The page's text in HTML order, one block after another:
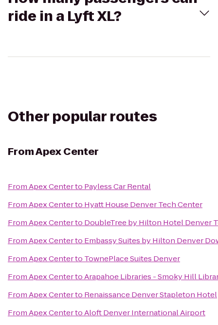
ride in a Lyft XL?
Other popular routes
FromApex Center
FromApex Centerto Payless Car Rental
FromApex Centerto Hyatt House Denver Tech Center
FromApex Centerto DoubleTree by Hilton Hotel Denver
FromApex Centerto Embassy Suites by Hilton Denver
FromApex Centerto TownePlace Suites Denver
FromApex CentertoArapahoe Libraries - Smoky Hill
FromApex Centerto Renaissance Denver Stapleton Hotel
FromApex CentertoAloft Denver International Airport